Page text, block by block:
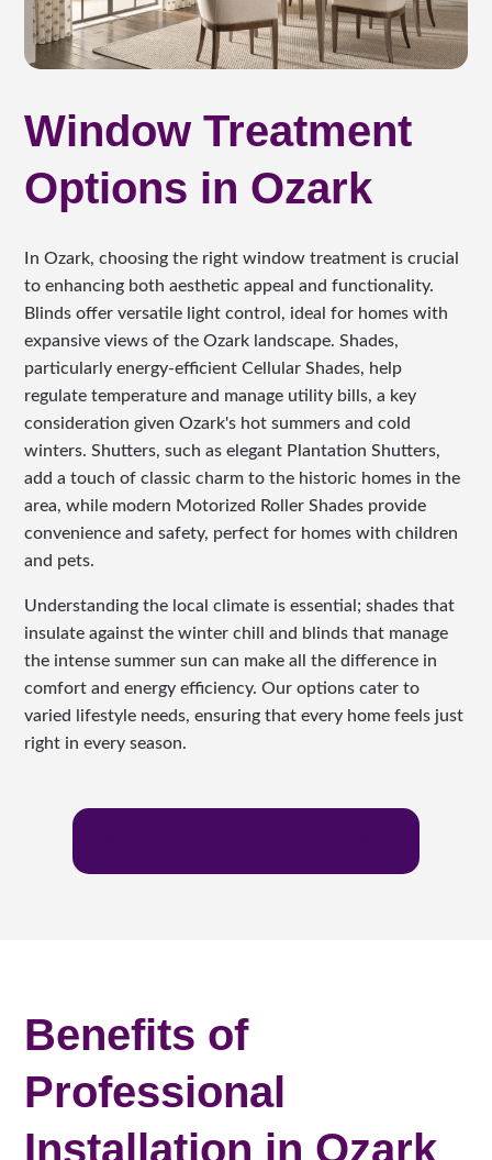
Window Treatment
Options in Ozark
In Ozark, choosing the right window treatment is crucial
to enhancing both aesthetic appeal and functionality.
Blinds offer versatile light control, ideal for homes with
expansive views of the Ozark landscape. Shades,
particularly energy-efficient Cellular Shades, help
regulate temperature and manage utility bills, a key
consideration given Ozark's hot summers and cold
winters. Shutters, such as elegant Plantation Shutters,
add a touch of classic charm to the historic homes in the
area, while modern Motorized Roller Shades provide
convenience and safety, perfect for homes with children
and pets.
Understanding the local climate is essential; shades that
insulate against the winter chill and blinds that manage
the intense summer sun can make all the difference in
comfort and energy efficiency. Our options cater to
varied lifestyle needs, ensuring that every home feels just
right in every season.
Benefits of
Professional
Installation in Ozark